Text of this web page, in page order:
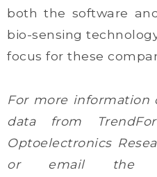
both the software
bio-sensing
focus for these
For more information
data from
Optoelectronics
or email the